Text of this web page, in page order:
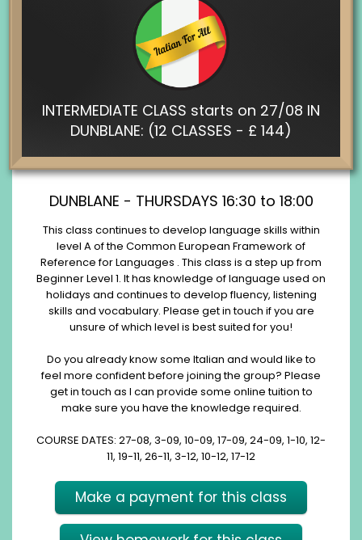
INTERMEDIATE CLASS starts on 27/08 IN
DUNBLANE: (12 CLASSES - £ 144)
DUNBLANE - THURSDAYS 16:30 to 18:00
This class continues to develop language skills within
level A of the Common European Framework of
Reference for Languages . This class is a step up from
Beginner Level 1. It has knowledge of language used on
holidays and continues to develop fluency, listening
skills and vocabulary. Please get in touch if you are
unsure of which level is best suited for you!
Do you already know some Italian and would like to
feel more confident before joining the group? Please
get in touch as I can provide some online tuition to
make sure you have the knowledge required.
COURSE DATES: 27-08, 3-09, 10-09, 17-09, 24-09, 1-10, 12-
11, 19-11, 26-11, 3-12, 10-12, 17-12
Make a payment for this class